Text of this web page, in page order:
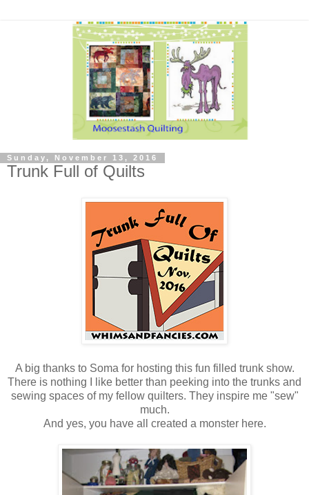
Sunday, November 13, 2016
Trunk Full of Quilts
A big thanks to Soma for hosting this fun filled trunk show.
There is nothing I like better than peeking into the trunks and
sewing spaces of my fellow quilters. They inspire me "sew"
much.
And yes, you have all created a monster here.